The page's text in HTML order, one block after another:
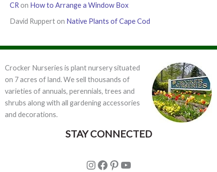
CR on How to Arrange a Window Box
David Rupperton Native Plants of Cape Cod
Crocker Nurseries is plant nursery situated
on 7 acres of land. We sell thousands of
varieties of annuals, perennials, trees and
shrubs along with all gardening accessories
and decorations.
STAY CONNECTED
Instagram
Facebook
Pinterest
YouTube